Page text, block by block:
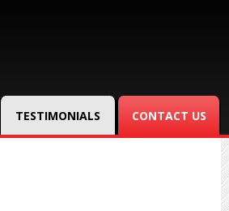
TESTIMONIALS CONTACT US